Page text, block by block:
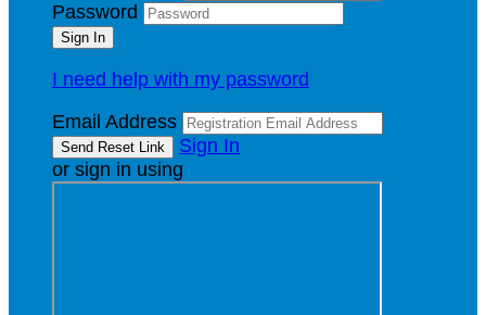
Password
I need help with my password
Email Address
Sign In
or sign in using